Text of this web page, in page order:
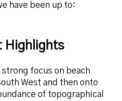
have been up to:
Highlights
focus on beach
West and then onto
of topographical